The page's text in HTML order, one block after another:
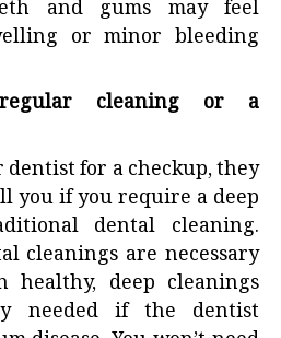
and gums may feel
or minor bleeding
cleaning or a
for a checkup, they
you if you require a deep
dental cleaning.
cleanings are necessary
deep cleanings
needed if the dentist